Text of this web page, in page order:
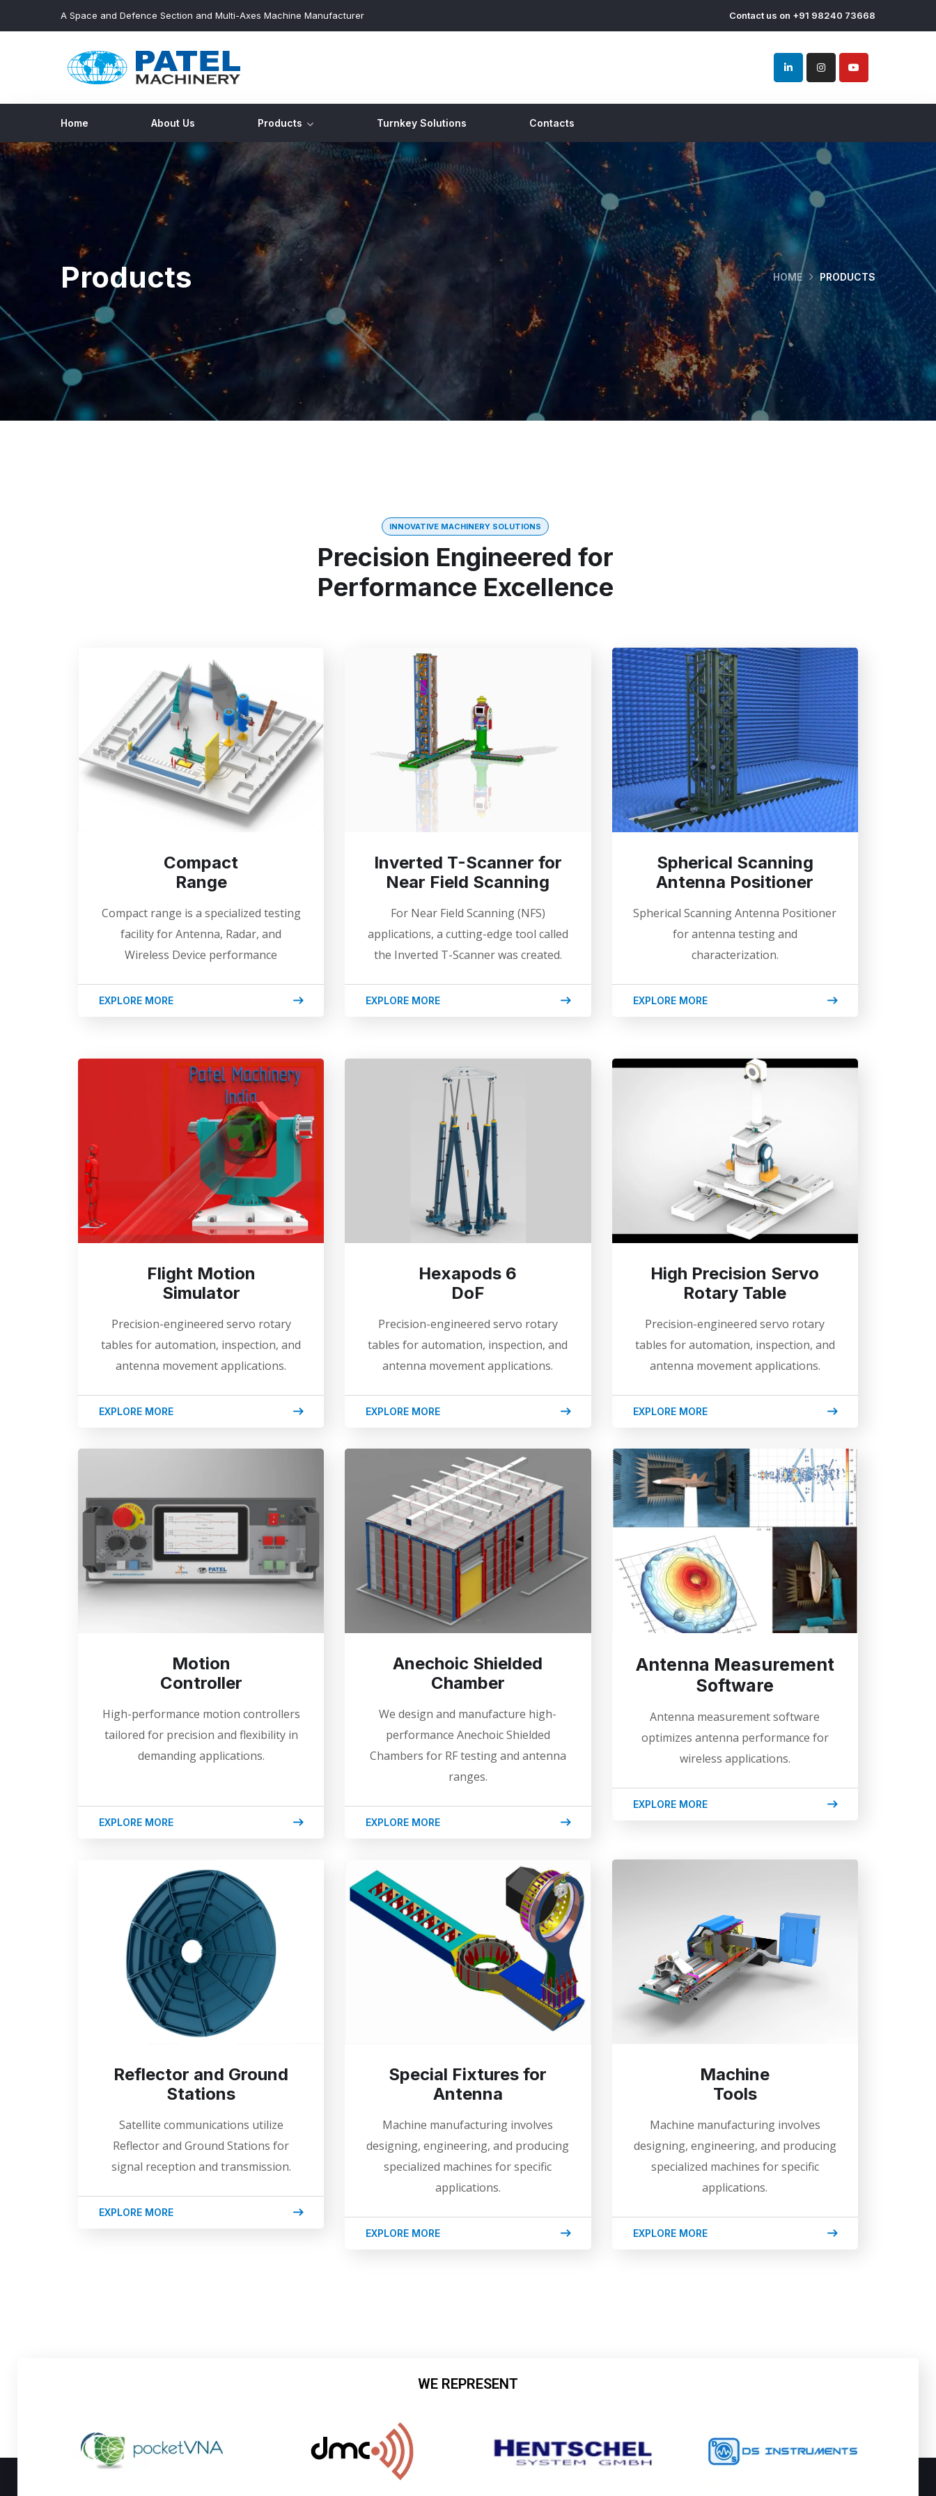
A Space and Defence Section and Multi-Axes Machine Manufacturer Contact us on +91 98240 73668
Home About Us Products Turnkey Solutions Contacts
Products HOME PRODUCTS
INNOVATIVE MACHINERY SOLUTIONS
Precision Engineered for
Performance Excellence
Compact
Range
Compact range is a specialized testing
facility for Antenna, Radar, and
Wireless Device performance
EXPLORE MORE
Inverted T-Scanner for
Near Field Scanning
For Near Field Scanning (NFS)
applications, a cutting-edge tool called
the Inverted T-Scanner was created.
EXPLORE MORE
Spherical Scanning
Antenna Positioner
Spherical Scanning Antenna Positioner
for antenna testing and
characterization.
EXPLORE MORE
Flight Motion
Simulator
Precision-engineered servo rotary
tables for automation, inspection, and
antenna movement applications.
EXPLORE MORE
Hexapods 6
DoF
Precision-engineered servo rotary
tables for automation, inspection, and
antenna movement applications.
EXPLORE MORE
High Precision Servo
Rotary Table
Precision-engineered servo rotary
tables for automation, inspection, and
antenna movement applications.
EXPLORE MORE
Motion
Controller
High-performance motion controllers
tailored for precision and flexibility in
demanding applications.
EXPLORE MORE
Anechoic Shielded
Chamber
We design and manufacture high-
performance Anechoic Shielded
Chambers for RF testing and antenna
ranges.
EXPLORE MORE
Antenna Measurement
Software
Antenna measurement software
optimizes antenna performance for
wireless applications.
EXPLORE MORE
Reflector and Ground
Stations
Satellite communications utilize
Reflector and Ground Stations for
signal reception and transmission.
EXPLORE MORE
Special Fixtures for
Antenna
Machine manufacturing involves
designing, engineering, and producing
specialized machines for specific
applications.
EXPLORE MORE
Machine
Tools
Machine manufacturing involves
designing, engineering, and producing
specialized machines for specific
applications.
EXPLORE MORE
WE REPRESENT